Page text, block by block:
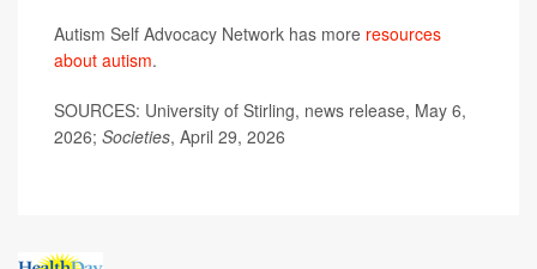
Autism Self Advocacy Network has more resources
about autism.
SOURCES: University of Stirling, news release, May 6,
2026; Societies, April 29, 2026